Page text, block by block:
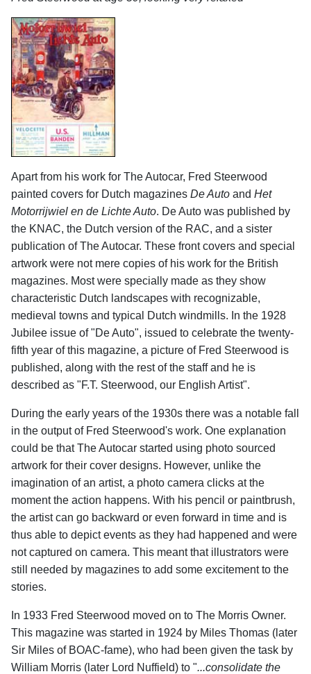
Apart from his work for The Autocar, Fred Steerwood
painted covers for Dutch magazines De Auto and Het
Motorrijwiel en de Lichte Auto. De Auto was published by
the KNAC, the Dutch version of the RAC, and a sister
publication of The Autocar. These front covers and special
artwork were not mere copies of his work for the British
magazines. Most were specially made as they show
characteristic Dutch landscapes with recognizable,
medieval towns and typical Dutch windmills. In the 1928
Jubilee issue of "De Auto", issued to celebrate the twenty-
fifth year of this magazine, a picture of Fred Steerwood is
published, along with the rest of the staff and he is
described as "F.T. Steerwood, our English Artist".
During the early years of the 1930s there was a notable fall
in the output of Fred Steerwood's work. One explanation
could be that The Autocar started using photo sourced
artwork for their cover designs. However, unlike the
imagination of an artist, a photo camera clicks at the
moment the action happens. With his pencil or paintbrush,
the artist can go backward or even forward in time and is
thus able to depict events as they had happened and were
not captured on camera. This meant that illustrators were
still needed by magazines to add some excitement to the
stories.
In 1933 Fred Steerwood moved on to The Morris Owner.
This magazine was started in 1924 by Miles Thomas (later
Sir Miles of BOAC-fame), who had been given the task by
William Morris (later Lord Nuffield) to "...consolidate the